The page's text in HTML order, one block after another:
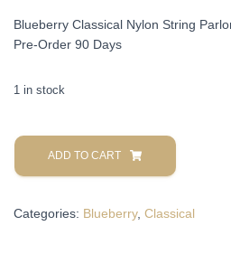
Blueberry Classical Nylon String
Pre-Order 90 Days
1 in stock
Blueberry
Classical
Nylon
Parlor
ADD TO CART
Categories: Blueberry, Classical